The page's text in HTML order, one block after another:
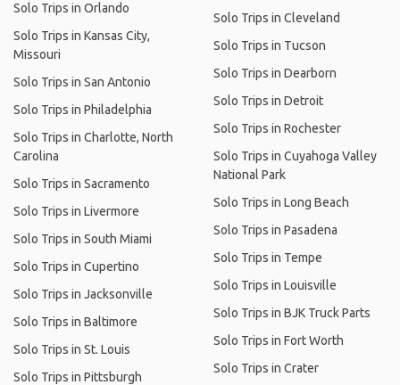
Solo Trips in Orlando
Solo Trips in Kansas City,
Missouri
Solo Trips in San Antonio
Solo Trips in Philadelphia
Solo Trips in Charlotte, North
Carolina
Solo Trips in Sacramento
Solo Trips in Livermore
Solo Trips in South Miami
Solo Trips in Cupertino
Solo Trips in Jacksonville
Solo Trips in Baltimore
Solo Trips in St. Louis
Solo Trips in Pittsburgh
Solo Trips in Cleveland
Solo Trips in Tucson
Solo Trips in Dearborn
Solo Trips in Detroit
Solo Trips in Rochester
Solo Trips in Cuyahoga Valley
National Park
Solo Trips in Long Beach
Solo Trips in Pasadena
Solo Trips in Tempe
Solo Trips in Louisville
Solo Trips in BJK Truck Parts
Solo Trips in Fort Worth
Solo Trips in Crater